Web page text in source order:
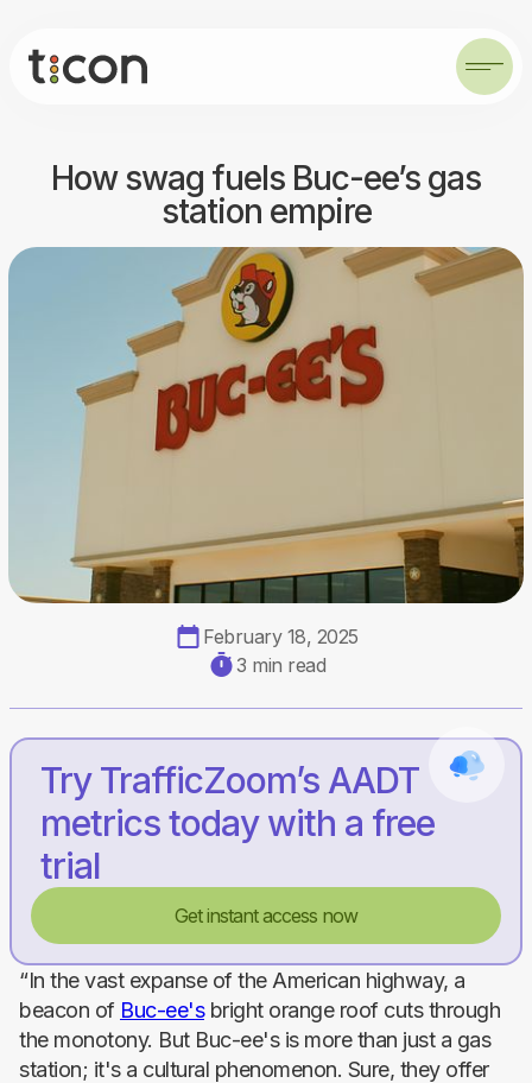
How swag fuels Buc-ee’s gas
station empire
February 18, 2025
3 min read
Try TrafficZoom’s AADT
metrics today with a free
trial
Get instant access now
“In the vast expanse of the American highway, a
beacon of Buc-ee'sbright orange roof cuts through
the monotony. But Buc-ee's is more than just a gas
station; it's a cultural phenomenon. Sure, they offer